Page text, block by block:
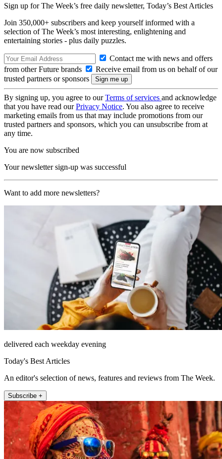
Sign up for The Week’s free daily newsletter, Today’s Best Articles
Join 350,000+ subscribers and keep yourself informed with a
selection of The Week’s most interesting, enlightening and
entertaining stories - plus daily puzzles.
Contact me with news and offers
from other Future brands
Receive email from us on behalf of our
trusted partners or sponsors
By signing up, you agree to ourTerms of services and acknowledge
that you have read ourPrivacy Notice. You also agree to receive
marketing emails from us that may include promotions from our
trusted partners and sponsors, which you can unsubscribe from at
any time.
You are now subscribed
Your newsletter sign-up was successful
Want to add more newsletters?
delivered each weekday evening
Today's Best Articles
An editor's selection of news, features and reviews from The Week.
Subscribe +